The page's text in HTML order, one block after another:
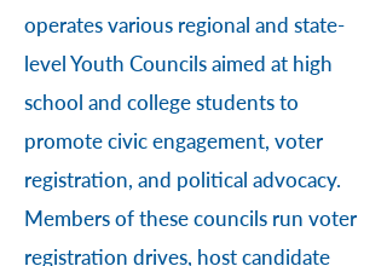
operates various regional and state-
level Youth Councils aimed at high
school and college students to
promote civic engagement, voter
registration, and political advocacy.
Members of these councils run voter
registration drives, host candidate